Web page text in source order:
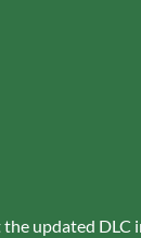
updated DLC